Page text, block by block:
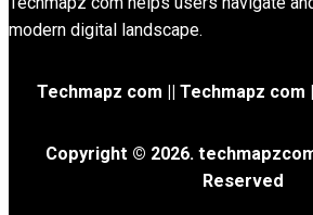
modern digital landscape.
Techmapz com || Techmapz com
Copyright © 2026.
Reserved